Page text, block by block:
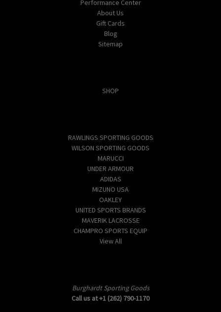
Performance Center
About Us
Gift Cards
Blog
Sitemap
SHOP
RAWLINGS SPORTING GOODS
WILSON SPORTING GOODS
MARUCCI
UNDER ARMOUR
ADIDAS
MIZUNO USA
OAKLEY
UNITED SPORTS BRANDS
MAVERIK LACROSSE
CHAMPRO SPORTS EQUIP
View All
Burghardt Sporting Goods
Call us at +1 (262) 790-1170